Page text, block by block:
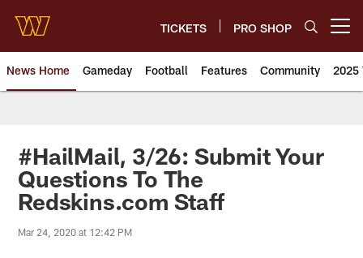
main
content
TICKETS PRO SHOP
News Home Gameday Football Features Community 2025
News | Washington
#HailMail, 3/26: Submit Your
Questions To The
Redskins.com Staff
Mar 24, 2020 at 12:42 PM